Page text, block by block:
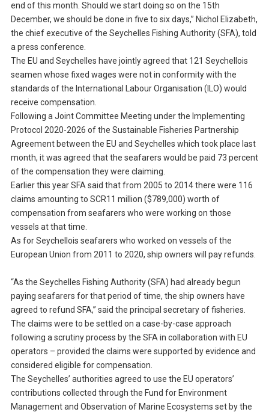
end of this month. Should we start doing so on the 15th
December, we should be done in five to six days,” Nichol Elizabeth,
the chief executive of the Seychelles Fishing Authority (SFA), told
a press conference.
The EU and Seychelles have jointly agreed that 121 Seychellois
seamen whose fixed wages were not in conformity with the
standards of the International Labour Organisation (ILO) would
receive compensation.
Following a Joint Committee Meeting under the Implementing
Protocol 2020-2026 of the Sustainable Fisheries Partnership
Agreement between the EU and Seychelles which took place last
month, it was agreed that the seafarers would be paid 73 percent
of the compensation they were claiming.
Earlier this year SFA said that from 2005 to 2014 there were 116
claims amounting to SCR11 million ($789,000) worth of
compensation from seafarers who were working on those
vessels at that time.
As for Seychellois seafarers who worked on vessels of the
European Union from 2011 to 2020, ship owners will pay refunds.
“As the Seychelles Fishing Authority (SFA) had already begun
paying seafarers for that period of time, the ship owners have
agreed to refund SFA,” said the principal secretary of fisheries.
The claims were to be settled on a case-by-case approach
following a scrutiny process by the SFA in collaboration with EU
operators – provided the claims were supported by evidence and
considered eligible for compensation.
The Seychelles’ authorities agreed to use the EU operators’
contributions collected through the Fund for Environment
Management and Observation of Marine Ecosystems set by the